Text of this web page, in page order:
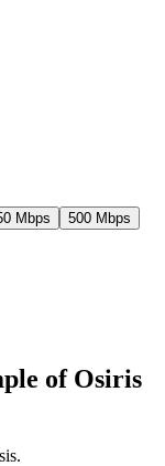
Mbps
500 Mbps
of Osiris